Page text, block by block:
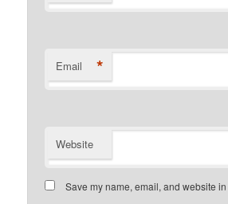
Email *
Website
Save my name, email, and website